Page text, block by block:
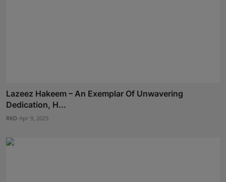
Lazeez Hakeem – An Exemplar Of Unwavering
Dedication, H...
RKD Apr 9, 2025